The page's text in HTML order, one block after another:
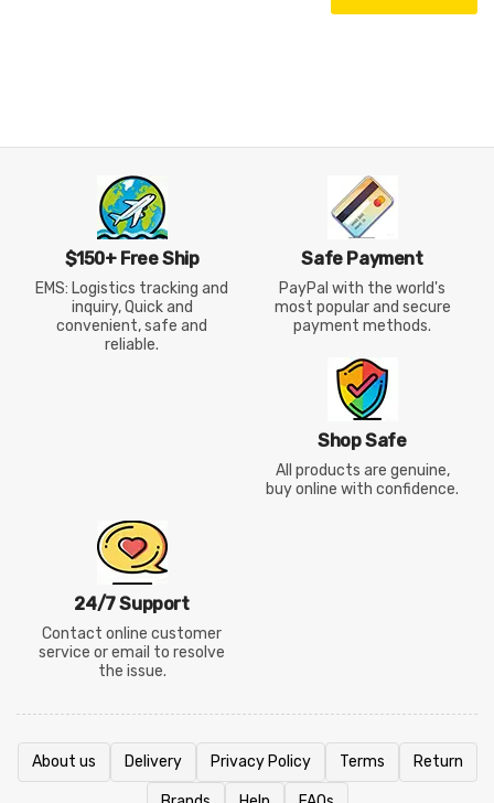
$150+ Free Ship
EMS: Logistics tracking and
inquiry, Quick and
convenient, safe and
reliable.
Safe Payment
PayPal with the world's
most popular and secure
payment methods.
Shop Safe
All products are genuine,
buy online with confidence.
24/7 Support
Contact online customer
service or email to resolve
the issue.
About us Delivery Privacy Policy Terms Return